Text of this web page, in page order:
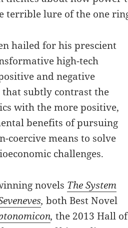
terrible lure of the one
hailed for his prescient
high-tech
and negative
that subtly contrast the
with the more positive,
benefits of pursuing
coercive means to solve
challenges.
novels The System
, both Best Novel
,the 2013 Hall